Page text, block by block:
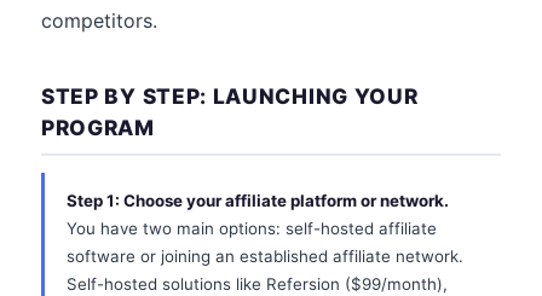
competitors.
STEP BY STEP: LAUNCHING YOUR
PROGRAM
Step 1: Choose your affiliate platform or network.
You have two main options: self-hosted affiliate
software or joining an established affiliate network.
Self-hosted solutions like Refersion ($99/month),